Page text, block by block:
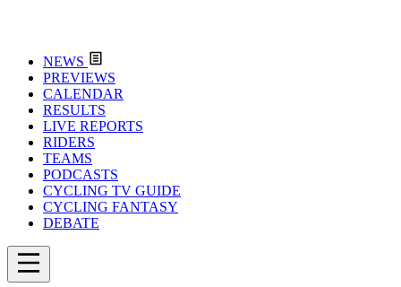
NEWS
PREVIEWS
CALENDAR
RESULTS
LIVE REPORTS
RIDERS
TEAMS
PODCASTS
CYCLING TV GUIDE
CYCLING FANTASY
DEBATE